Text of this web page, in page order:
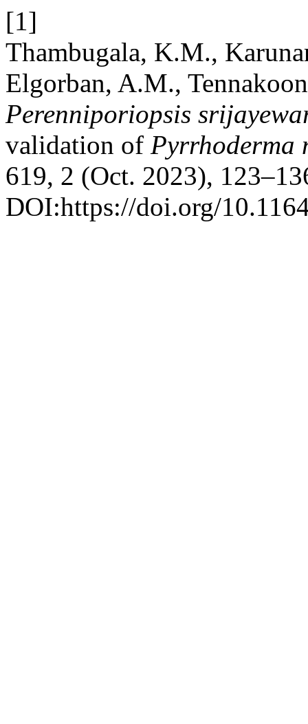
[1]
Thambugala, K.M.,
Elgorban, A.M.,
Perenniporiopsis
validation of Pyrrhoderma
619, 2 (Oct. 2023),
DOI:https://doi.org/